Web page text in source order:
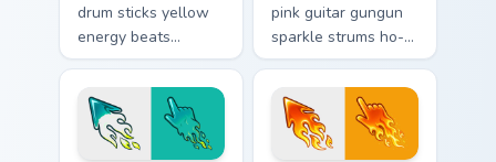
drum sticks yellow
energy beats
drummer flair across
your school band
pointer tabs.
pink guitar gungun
sparkle strums ho-
kago tea time joy
across your music
pointer.